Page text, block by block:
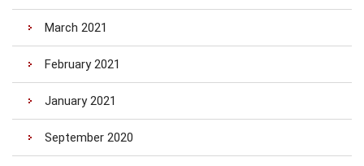
March 2021
February 2021
January 2021
September 2020